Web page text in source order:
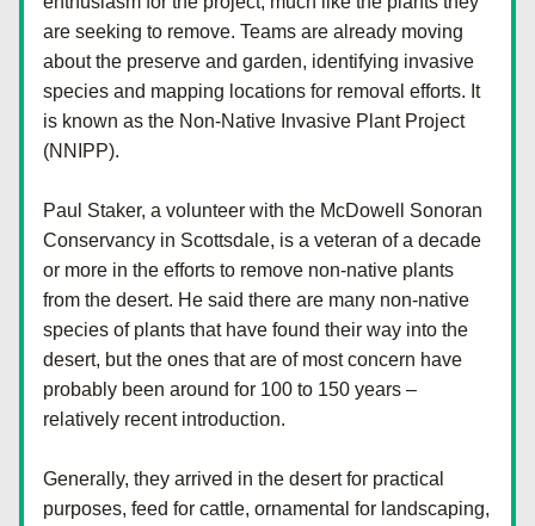
are seeking to remove. Teams are already moving
about the preserve and garden, identifying invasive
species and mapping locations for removal efforts. It
is known as the Non-Native Invasive Plant Project
(NNIPP).
Paul Staker, a volunteer with the McDowell Sonoran
Conservancy in Scottsdale, is a veteran of a decade
or more in the efforts to remove non-native plants
from the desert. He said there are many non-native
species of plants that have found their way into the
desert, but the ones that are of most concern have
probably been around for 100 to 150 years –
relatively recent introduction.
Generally, they arrived in the desert for practical
purposes, feed for cattle, ornamental for landscaping,